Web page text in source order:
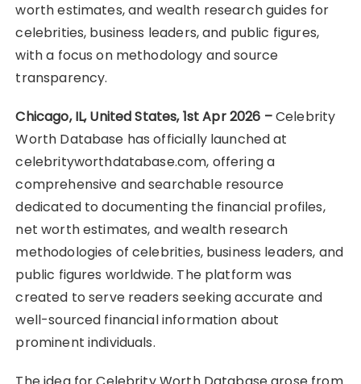
worth estimates, and wealth research guides for
celebrities, business leaders, and public figures,
with a focus on methodology and source
transparency.
Chicago, IL, United States, 1st Apr 2026 –Celebrity
Worth Database has officially launched at
celebrityworthdatabase.com, offering a
comprehensive and searchable resource
dedicated to documenting the financial profiles,
net worth estimates, and wealth research
methodologies of celebrities, business leaders, and
public figures worldwide. The platform was
created to serve readers seeking accurate and
well-sourced financial information about
prominent individuals.